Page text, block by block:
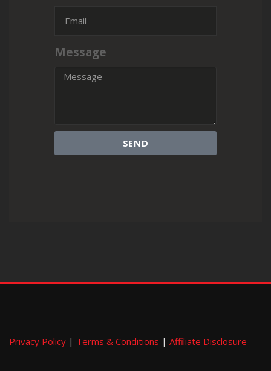
Message
SEND
Privacy Policy | Terms & Conditions | Affiliate Disclosure